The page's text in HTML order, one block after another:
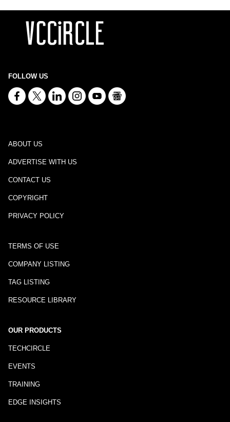
FOLLOW US
ABOUT US
ADVERTISE WITH US
CONTACT US
COPYRIGHT
PRIVACY POLICY
TERMS OF USE
COMPANY LISTING
TAG LISTING
RESOURCE LIBRARY
OUR PRODUCTS
TECHCIRCLE
EVENTS
TRAINING
EDGE INSIGHTS